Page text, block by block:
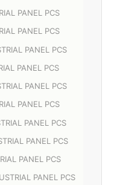
PANEL PCS
PANEL PCS
PANEL PCS
PANEL PCS
PANEL PCS
PANEL PCS
PANEL PCS
PANEL PCS
PANEL PCS
PANEL PCS